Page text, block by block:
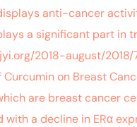
anti-cancer
a significant part in
2018-august/
on Breast
are breast cancer
a decline in ERα